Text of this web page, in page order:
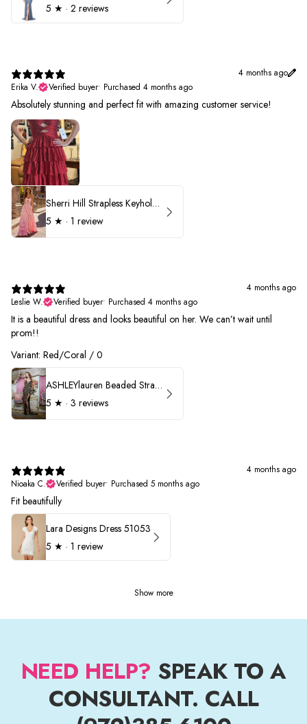
5 ★ · 2 reviews
4 months ago
Erika V.
Verified buyer• Purchased 4 months ago
Absolutely stunning and perfect fit with amazing customer service!
Sherri Hill Strapless Keyhole Ruffle Prom Dress 57416
5 ★ · 1 review
4 months ago
Leslie W.
Verified buyer• Purchased 4 months ago
It is a beautiful dress and looks beautiful on her. We can’t wait until
prom!!
Variant: Red/Coral / 0
ASHLEYlauren Beaded Strapless Prom Dress 11236 - B
5 ★ · 3 reviews
4 months ago
Nioaka C.
Verified buyer• Purchased 5 months ago
Fit beautifully
Lara Designs Dress 51053
5 ★ · 1 review
Show more
NEED HELP? SPEAK TO A
CONSULTANT. CALL